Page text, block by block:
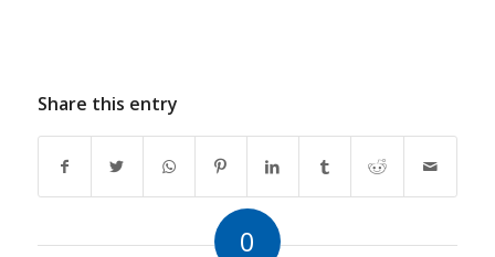
Share this entry
0